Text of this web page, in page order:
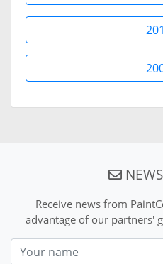
Receive news from
advantage of our partners'
Nom